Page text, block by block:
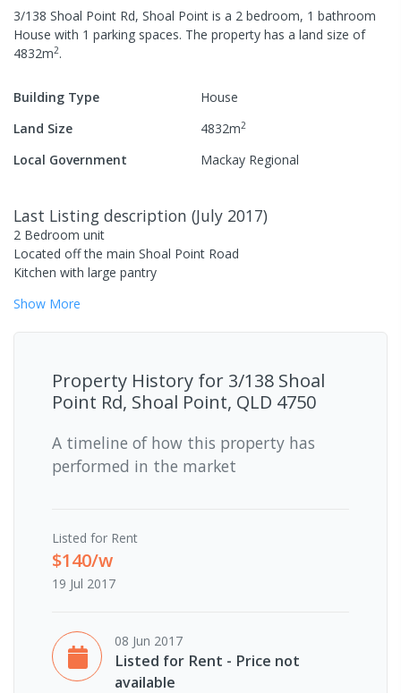
3/138 Shoal Point Rd, Shoal Point is a 2 bedroom, 1 bathroom
House with 1 parking spaces. The property has a land size of
4832m2.
Building Type
House
Land Size
4832m2
Local Government Mackay Regional
Last Listing description (July 2017)
2 Bedroom unit
Located off the main Shoal Point Road
Kitchen with large pantry
Show More
Property History for 3/138 Shoal
Point Rd, Shoal Point, QLD 4750
A timeline of how this property has
performed in the market
Listed for Rent
$140/w
19 Jul 2017
08 Jun 2017
Listed for Rent - Price not
available